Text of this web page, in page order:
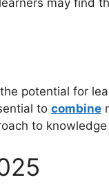
potential for
to combine
to